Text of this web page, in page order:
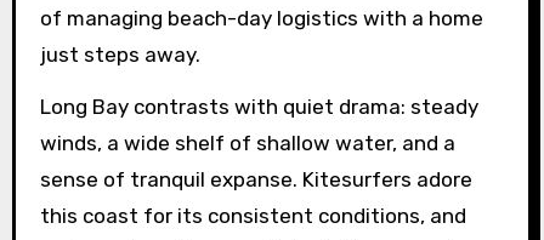
of managing beach-day logistics with a home
just steps away.
Long Bay contrasts with quiet drama: steady
winds, a wide shelf of shallow water, and a
sense of tranquil expanse. Kitesurfers adore
this coast for its consistent conditions, and